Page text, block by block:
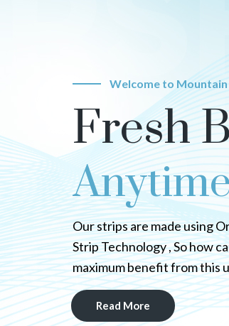
Welcome to Mountain
Fresh
Our strips are made using
Strip Technology , So how
maximum benefit from this
Read More